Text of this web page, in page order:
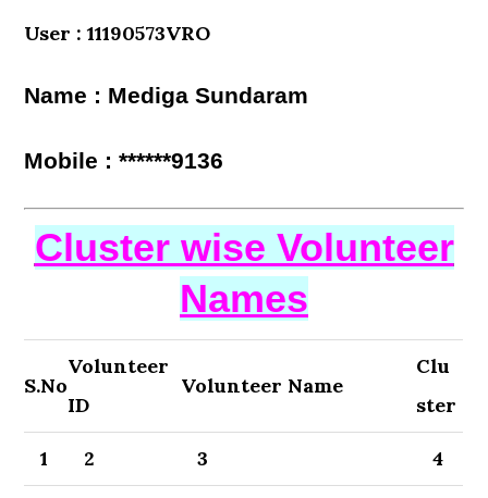
User : 11190573VRO
Name : Mediga Sundaram
Mobile : ******9136
Cluster wise Volunteer
Names
S.No
Volunteer
ID
Volunteer Name
Clu
ster
1 2 3 4